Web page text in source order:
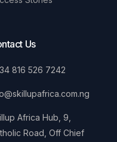
Us
816 526 7242
Africa Hub, 9,
Road, Off Chief